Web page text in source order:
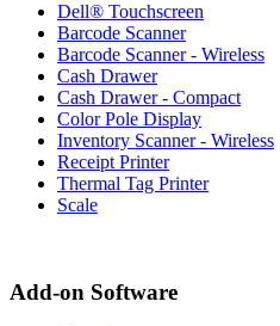
Dell® Touchscreen
Barcode Scanner
Barcode Scanner - Wireless
Cash Drawer
Cash Drawer - Compact
Color Pole Display
Inventory Scanner - Wireless
Receipt Printer
Thermal Tag Printer
Scale
Add-on Software